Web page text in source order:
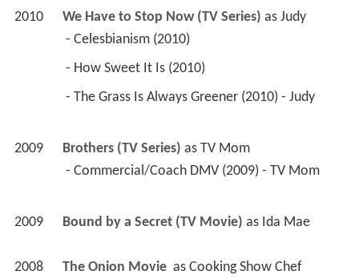
2010 We Have to Stop Now (TV Series) as Judy
- Celesbianism (2010)
- How Sweet It Is (2010)
- The Grass Is Always Greener (2010) - Judy
2009 Brothers (TV Series) as TV Mom
- Commercial/Coach DMV (2009) - TV Mom
2009 Bound by a Secret (TV Movie) as Ida Mae
2008 The Onion Movie as Cooking Show Chef